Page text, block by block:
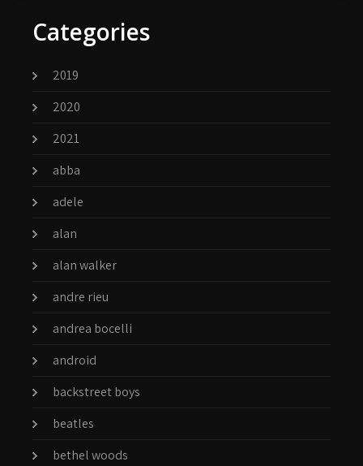
Categories
2019
2020
2021
abba
adele
alan
alan walker
andre rieu
andrea bocelli
android
backstreet boys
beatles
bethel woods